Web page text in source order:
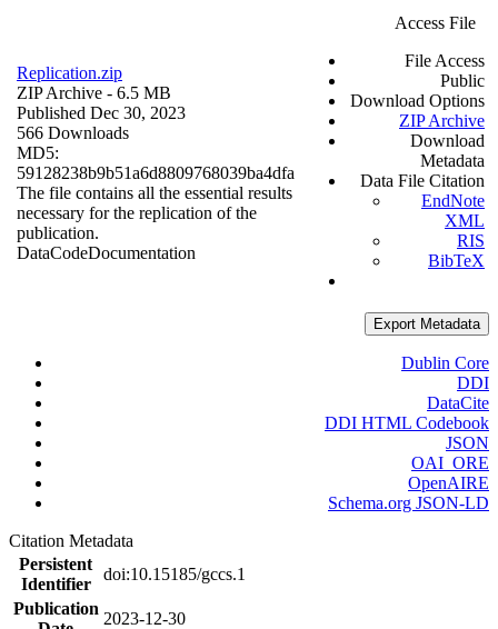
Replication.zip
ZIP Archive - 6.5 MB
Published Dec 30, 2023
566 Downloads
MD5:
59128238b9b51a6d8809768039ba4dfa
The file contains all the essential results
necessary for the replication of the
publication.
DataCodeDocumentation
Access File
File Access
Public
Download Options
ZIP Archive
Download
Metadata
Data File Citation
EndNote
XML
RIS
BibTeX
Export Metadata
Dublin Core
DDI
DataCite
DDI HTML Codebook
JSON
OAI_ORE
OpenAIRE
Schema.org JSON-LD
Citation Metadata
Persistent
Identifier
doi:10.15185/gccs.1
Publication
2023-12-30